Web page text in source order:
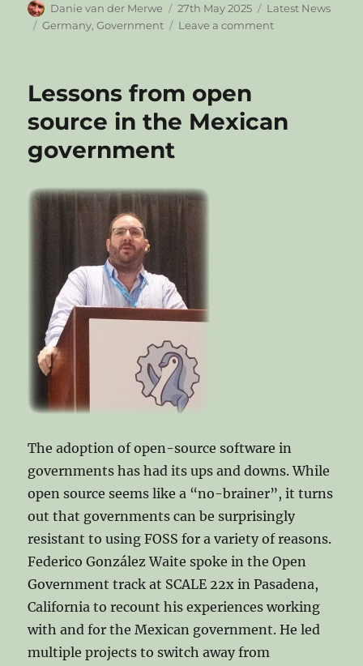
Author
Danie van der Merwe
Posted
on
27th May 2025 Categories
Latest News
Tags
Germany,Government Leave a commenton
open
Lessons from open
source in the Mexican
government
The adoption of open-source software in
governments has had its ups and downs. While
open source seems like a “no-brainer”, it turns
out that governments can be surprisingly
resistant to using FOSS for a variety of reasons.
Federico González Waite spoke in the Open
Government track at SCALE 22x in Pasadena,
California to recount his experiences working
with and for the Mexican government. He led
multiple projects to switch away from